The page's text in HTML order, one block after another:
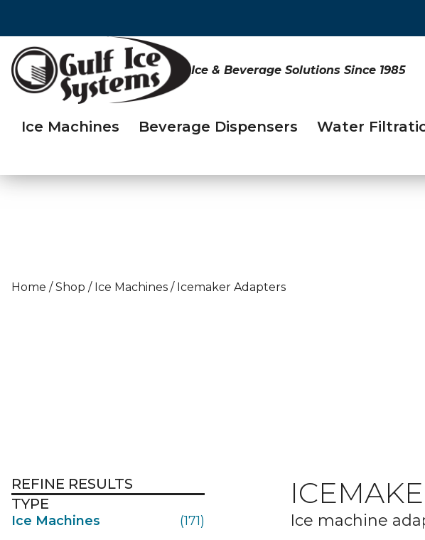
Ice & Beverage Solutions Since 1985
Ice Machines Beverage Dispensers Water
Home / Shop / Ice Machines /Icemaker Adapters
Ice machine
REFINE RESULTS
TYPE
Ice Machines
(171)